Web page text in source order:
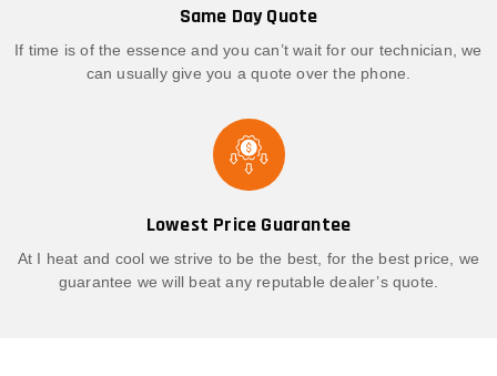
Same Day Quote
If time is of the essence and you can’t wait for our technician, we
can usually give you a quote over the phone.
Lowest Price Guarantee
At I heat and cool we strive to be the best, for the best price, we
guarantee we will beat any reputable dealer’s quote.